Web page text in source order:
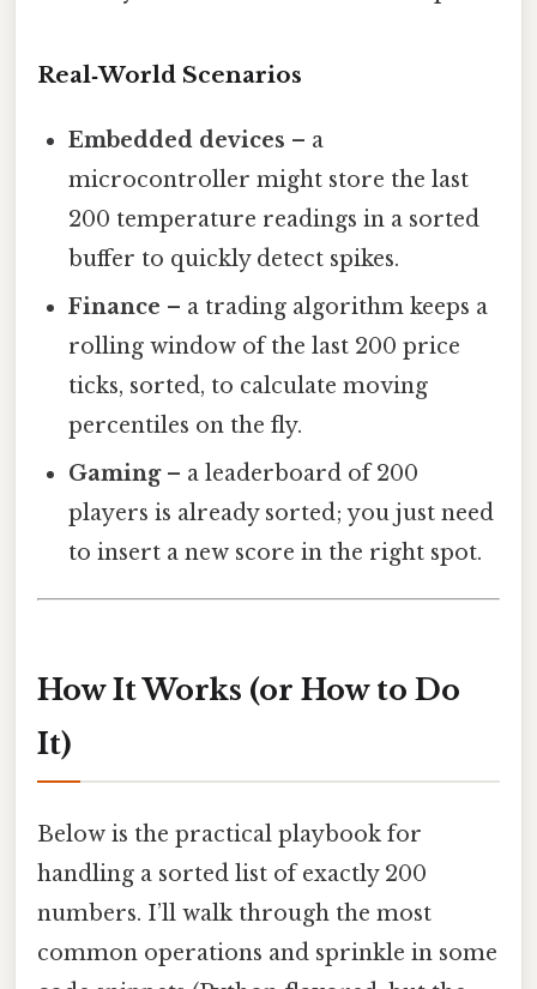
Real‑World Scenarios
Embedded devices – a
microcontroller might store the last
200 temperature readings in a sorted
buffer to quickly detect spikes.
Finance – a trading algorithm keeps a
rolling window of the last 200 price
ticks, sorted, to calculate moving
percentiles on the fly.
Gaming– a leaderboard of 200
players is already sorted; you just need
to insert a new score in the right spot.
How It Works (or How to Do
It)
Below is the practical playbook for
handling a sorted list of exactly 200
numbers. I’ll walk through the most
common operations and sprinkle in some